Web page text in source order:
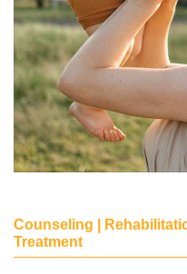
Counseling |
Treatment